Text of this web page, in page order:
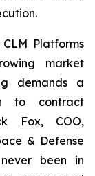
Platforms
market
demands a
to contract
Fox, COO,
& Defense
been in